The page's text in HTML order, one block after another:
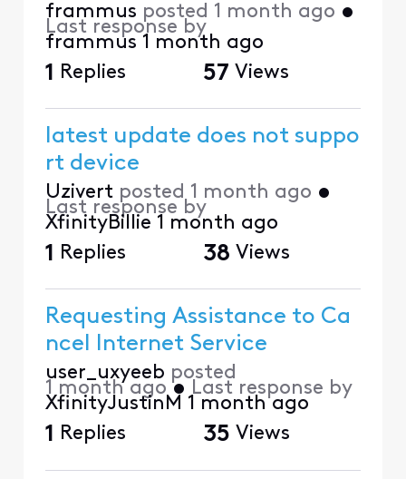
frammus posted 1 month ago •
Last response by
frammus 1 month ago
1 Replies 57 Views
latest update does not suppo
rt device
Uzivert posted 1 month ago •
Last response by
XfinityBillie 1 month ago
1 Replies 38 Views
Requesting Assistance to Ca
ncel Internet Service
user_uxyeeb posted
1 month ago • Last response by
XfinityJustinM 1 month ago
1 Replies 35 Views